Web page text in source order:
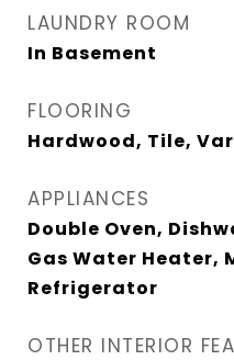
LAUNDRY ROOM
In Basement
FLOORING
Hardwood, Tile,
APPLIANCES
Double Oven,
Gas Water Heater,
Refrigerator
OTHER INTERIOR